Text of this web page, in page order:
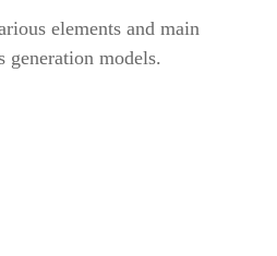
elements and main
generation models.